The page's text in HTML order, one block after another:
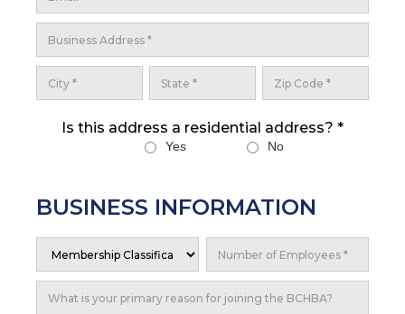
Is this address a residential address? *
Yes No
BUSINESS INFORMATION